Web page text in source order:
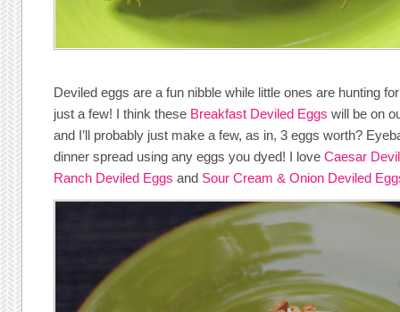
Deviled eggs are a fun nibble while little ones are hunting
just a few! I think these Breakfast Deviled Eggs will be on
and I’ll probably just make a few, as in, 3 eggs worth?
dinner spread using any eggs you dyed! I loveCaesar
Ranch Deviled Eggs and Sour Cream & Onion Deviled